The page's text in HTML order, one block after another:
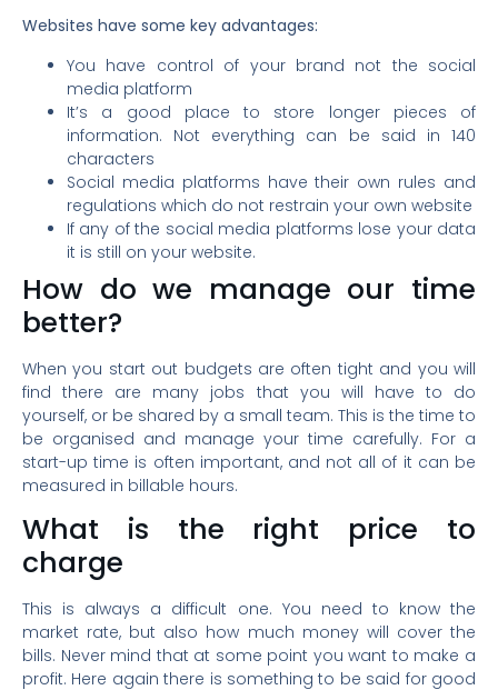
Websites have some key advantages:
You have control of your brand not the social
media platform
It’s a good place to store longer pieces of
information. Not everything can be said in 140
characters
Social media platforms have their own rules and
regulations which do not restrain your own website
If any of the social media platforms lose your data
it is still on your website.
How do we manage our time
better?
When you start out budgets are often tight and you will
find there are many jobs that you will have to do
yourself, or be shared by a small team. This is the time to
be organised and manage your time carefully. For a
start-up time is often important, and not all of it can be
measured in billable hours.
What is the right price to
charge
This is always a difficult one. You need to know the
market rate, but also how much money will cover the
bills. Never mind that at some point you want to make a
profit. Here again there is something to be said for good